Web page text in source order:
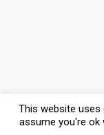
This website uses
assume you're ok